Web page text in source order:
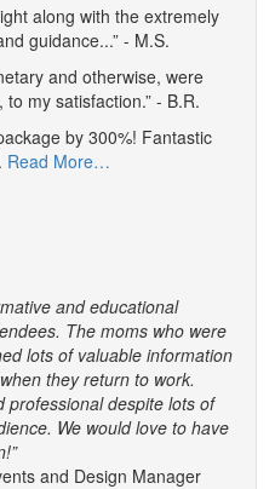
along with the extremely
guidance...” - M.S.
and otherwise, were
my satisfaction.” - B.R.
by 300%! Fantastic
Read More…
and educational
The moms who were
lots of valuable information
they return to work.
professional despite lots of
We would love to have
and Design Manager